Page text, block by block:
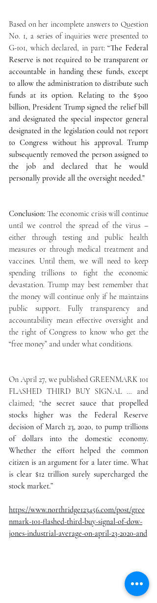
Based on her incomplete answers to Question
No. 1, a series of inquiries were presented to
G-101, which declared, in part: “The Federal
Reserve is not required to be transparent or
accountable in handing these funds, except
to allow the administration to distribute such
funds at its option. Relating to the $500
billion, President Trump signed the relief bill
and designated the special inspector general
designated in the legislation could not report
to Congress without his approval. Trump
subsequently removed the person assigned to
the job and declared that he would
personally provide all the oversight needed."
Conclusion: The economic crisis will continue
until we control the spread of the virus –
either through testing and public health
measures or through medical treatment and
vaccines. Until them, we will need to keep
spending trillions to fight the economic
devastation. Trump may best remember that
the money will continue only if he maintains
public support. Fully transparency and
accountability mean effective oversight and
the right of Congress to know who get the
“free money” and under what conditions.
On April 27, we published GREENMARK 101
FLASHED THIRD BUY SIGNAL … and
claimed; “the secret sauce that propelled
stocks higher was the Federal Reserve
decision of March 23, 2020, to pump trillions
of dollars into the domestic economy.
Whether the effort helped the common
citizen is an argument for a later time. What
is clear $12 trillion surely supercharged the
stock market.”
https://www.northridge123456.com/post/gree
nmark-101-flashed-third-buy-signal-of-dow-
jones-industrial-average-on-april-23-2020-and